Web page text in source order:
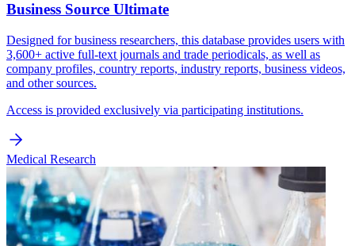
Business Source Ultimate
Designed for business researchers, this database provides users with
3,600+ active full-text journals and trade periodicals, as well as
company profiles, country reports, industry reports, business videos,
and other sources.
Access is provided exclusively via participating institutions.
Medical Research